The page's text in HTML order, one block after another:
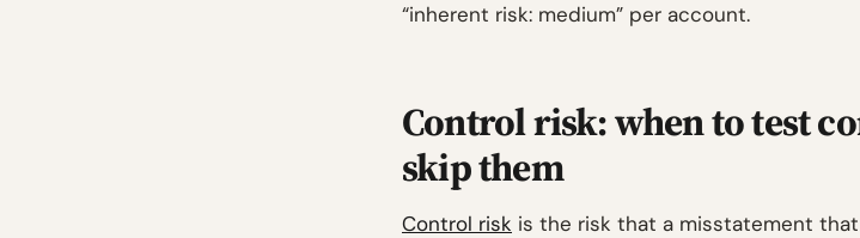
“inherent risk: medium” per account.
Control risk: when to test
skip them
Control risk is the risk that a misstatement